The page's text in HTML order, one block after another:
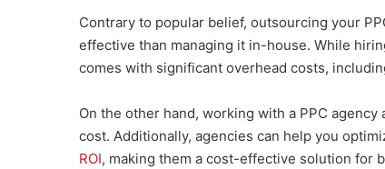
Contrary to popular belief, outsourcing your
effective than managing it in-house. While
comes with significant overhead costs,
On the other hand, working with a PPC
cost. Additionally, agencies can help you
ROI, making them a cost-effective solution for